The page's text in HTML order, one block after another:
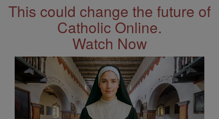
This could change the future of
Catholic Online.
Watch Now